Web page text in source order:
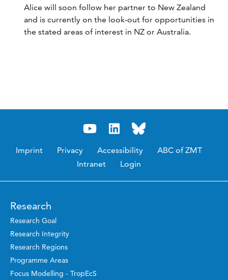
Alice will soon follow her partner to New Zealand
and is currently on the look-out for opportunities in
the stated areas of interest in NZ or Australia.
Imprint Privacy Accessibility
ABC of ZMT
Intranet
Login
Research
Research Goal
Research Integrity
Research Regions
Programme Areas
Focus Modelling - TropEcS